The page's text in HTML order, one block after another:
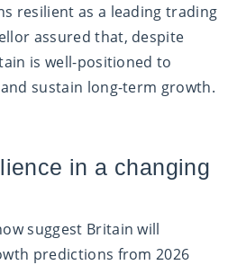
resilient as a leading trading
assured that, despite
is well-positioned to
sustain long-term growth.
in a changing
suggest Britain will
predictions from 2026